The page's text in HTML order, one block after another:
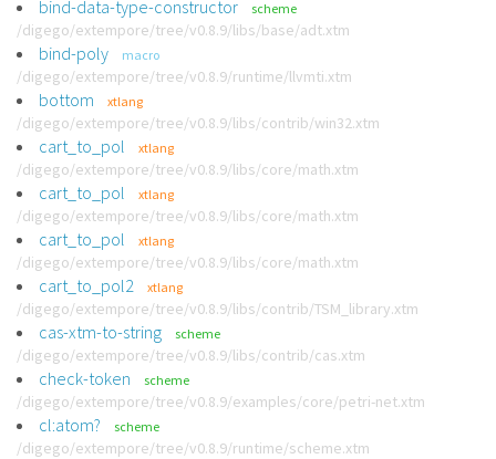
bind-data-type-constructor scheme
/digego/extempore/tree/v0.8.9/libs/base/adt.xtm
bind-poly macro
/digego/extempore/tree/v0.8.9/runtime/llvmti.xtm
bottom xtlang
/digego/extempore/tree/v0.8.9/libs/contrib/win32.xtm
cart_to_pol xtlang
/digego/extempore/tree/v0.8.9/libs/core/math.xtm
cart_to_pol xtlang
/digego/extempore/tree/v0.8.9/libs/core/math.xtm
cart_to_pol xtlang
/digego/extempore/tree/v0.8.9/libs/core/math.xtm
cart_to_pol2 xtlang
/digego/extempore/tree/v0.8.9/libs/contrib/TSM_library.xtm
cas-xtm-to-string scheme
/digego/extempore/tree/v0.8.9/libs/contrib/cas.xtm
check-token scheme
/digego/extempore/tree/v0.8.9/examples/core/petri-net.xtm
cl:atom? scheme
/digego/extempore/tree/v0.8.9/runtime/scheme.xtm